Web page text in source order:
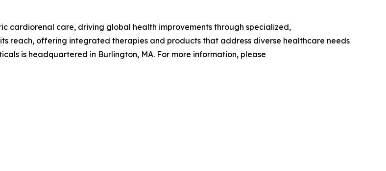
cardiorenal care, driving global health improvements through specialized,
reach, offering integrated therapies and products that address diverse healthcare needs
is headquartered in Burlington, MA. For more information, please